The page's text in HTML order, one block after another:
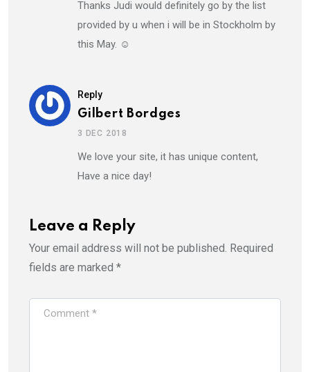
Thanks Judi would definitely go by the list
provided by u when i will be in Stockholm by
this May. ☺️
Reply
Gilbert Bordges
3 DEC 2018
We love your site, it has unique content,
Have a nice day!
Leave a Reply
Your email address will not be published. Required
fields are marked *